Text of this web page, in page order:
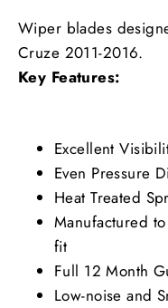
Wiper blades
Cruze 2011-2016.
Key Features:
Excellent
Even Pressure
Heat Treated
Manufactured
fit
Full 12 Month
Low-noise and